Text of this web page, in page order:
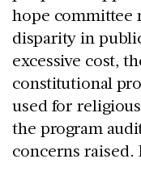
hope committee
disparity in
excessive cost,
constitutional
used for
the program
concerns raised.